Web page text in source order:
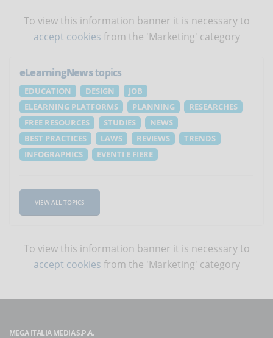
To view this information banner it is necessary to
accept cookies from the 'Marketing' category
eLearningNewstopics
EDUCATION DESIGN
JOB
ELEARNING PLATFORMS
PLANNING
RESEARCHES
FREE RESOURCES
STUDIES
NEWS
BEST PRACTICES
LAWS REVIEWS
TRENDS
INFOGRAPHICS
EVENTI E FIERE
VIEW ALL TOPICS
To view this information banner it is necessary to
accept cookies from the 'Marketing' category
MEGA ITALIA MEDIA S.P.A.